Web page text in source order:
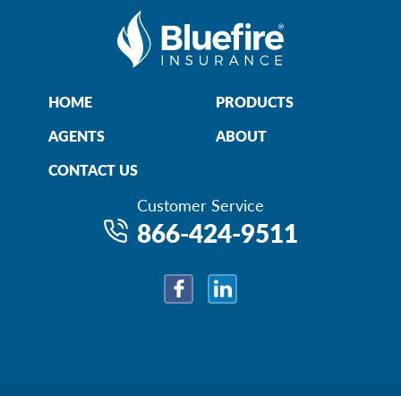
HOME
PRODUCTS
AGENTS
ABOUT
CONTACT US
Customer Service
866-424-9511
FacebookLinkedIn